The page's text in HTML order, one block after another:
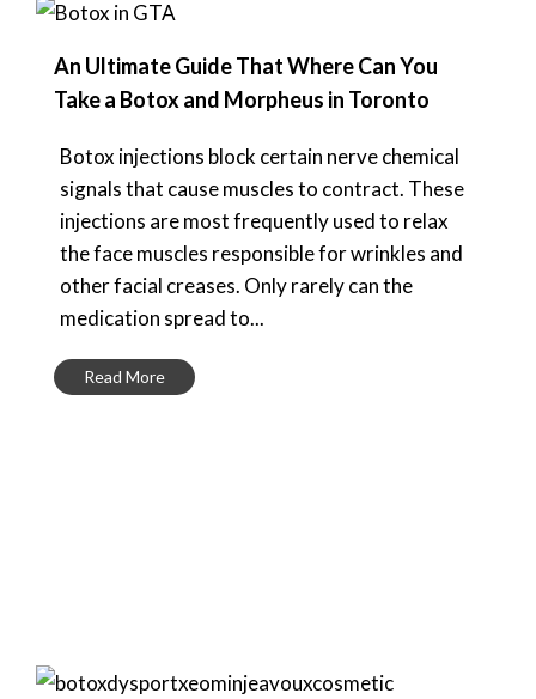
An Ultimate Guide That Where Can You
Take a Botox and Morpheus in Toronto
Botox injections block certain nerve chemical
signals that cause muscles to contract. These
injections are most frequently used to relax
the face muscles responsible for wrinkles and
other facial creases. Only rarely can the
medication spread to...
Read More